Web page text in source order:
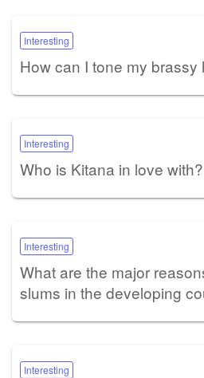
Interesting
How can I tone my brassy
Interesting
Who is Kitana in love with?
Interesting
What are the major
slums in the developing
Interesting